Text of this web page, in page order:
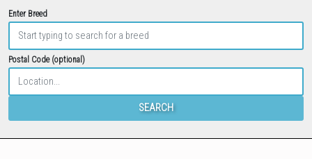
Enter Breed
Postal Code (optional)
SEARCH